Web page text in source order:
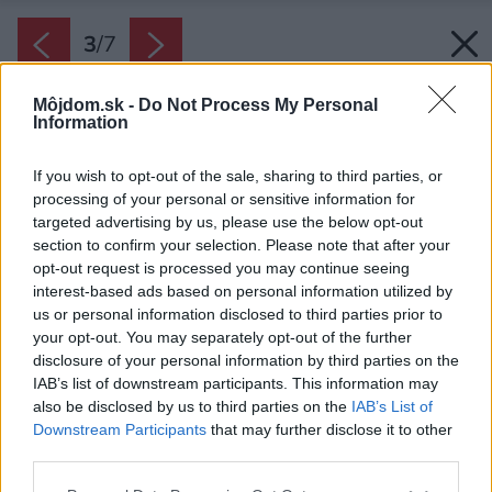
Môjdom.sk - Do Not Process My Personal
Information
If you wish to opt-out of the sale, sharing to third parties, or
processing of your personal or sensitive information for
targeted advertising by us, please use the below opt-out
section to confirm your selection. Please note that after your
opt-out request is processed you may continue seeing
interest-based ads based on personal information utilized by
us or personal information disclosed to third parties prior to
your opt-out. You may separately opt-out of the further
disclosure of your personal information by third parties on the
IAB’s list of downstream participants. This information may
also be disclosed by us to third parties on the IAB’s List of
Downstream Participants that may further disclose it to other
3/7